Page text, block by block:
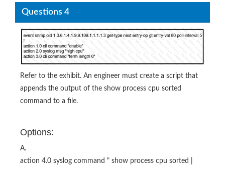
Questions 4
Refer to the exhibit. An engineer must create a script that
appends the output of the show process cpu sorted
command to a file.
Options:
A.
action 4.0 syslog command " show process cpu sorted |